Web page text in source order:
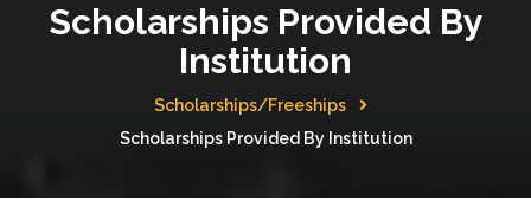
Scholarships Provided By
Institution
Scholarships/Freeships
Scholarships Provided By Institution